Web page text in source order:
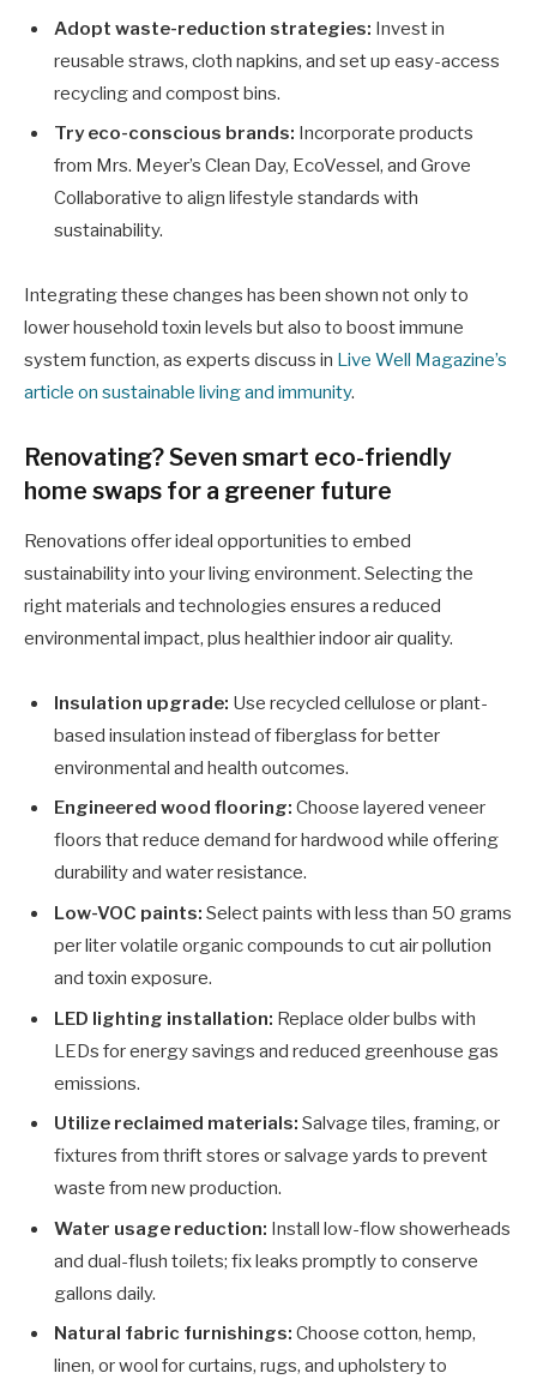
Adopt waste-reduction strategies: Invest in
reusable straws, cloth napkins, and set up easy-access
recycling and compost bins.
Try eco-conscious brands: Incorporate products
from Mrs. Meyer’s Clean Day, EcoVessel, and Grove
Collaborative to align lifestyle standards with
sustainability.
Integrating these changes has been shown not only to
lower household toxin levels but also to boost immune
system function, as experts discuss in Live Well Magazine’s
article on sustainable living and immunity.
Renovating? Seven smart eco-friendly
home swaps for a greener future
Renovations offer ideal opportunities to embed
sustainability into your living environment. Selecting the
right materials and technologies ensures a reduced
environmental impact, plus healthier indoor air quality.
Insulation upgrade: Use recycled cellulose or plant-
based insulation instead of fiberglass for better
environmental and health outcomes.
Engineered wood flooring: Choose layered veneer
floors that reduce demand for hardwood while offering
durability and water resistance.
Low-VOC paints: Select paints with less than 50 grams
per liter volatile organic compounds to cut air pollution
and toxin exposure.
LED lighting installation: Replace older bulbs with
LEDs for energy savings and reduced greenhouse gas
emissions.
Utilize reclaimed materials: Salvage tiles, framing, or
fixtures from thrift stores or salvage yards to prevent
waste from new production.
Water usage reduction: Install low-flow showerheads
and dual-flush toilets; fix leaks promptly to conserve
gallons daily.
Natural fabric furnishings: Choose cotton, hemp,
linen, or wool for curtains, rugs, and upholstery to